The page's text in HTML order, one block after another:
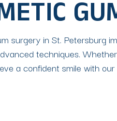
surgery in St. Petersburg
techniques.
a confident smile with